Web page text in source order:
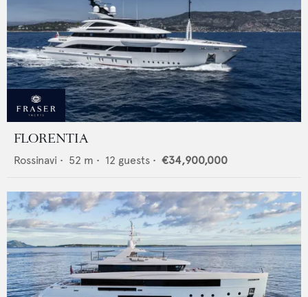
FLORENTIA
Rossinavi • 52 m • 12 guests • €34,900,000